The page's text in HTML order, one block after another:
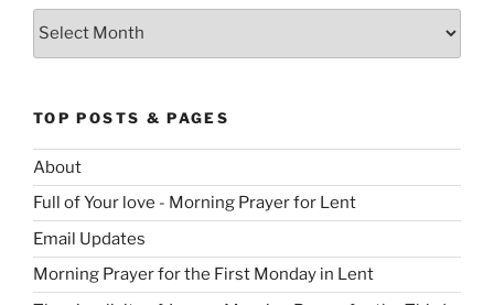
TOP POSTS & PAGES
About
Full of Your love - Morning Prayer for Lent
Email Updates
Morning Prayer for the First Monday in Lent